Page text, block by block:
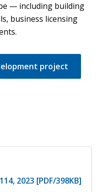
— including building
business licensing
project
2023 [PDF/398KB]